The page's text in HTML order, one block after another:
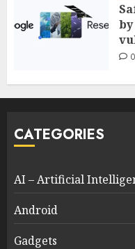
0
CATEGORIES
AI – Artificial
Android
Gadgets